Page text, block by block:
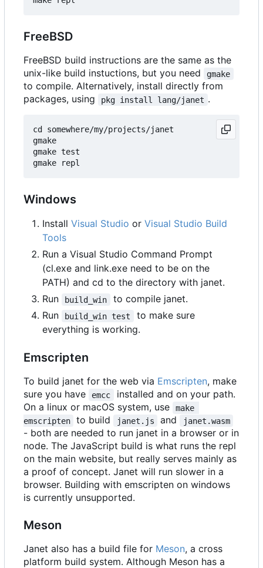
FreeBSD
FreeBSD build instructions are the same as the
unix-like build instuctions, but you need
gmake
to compile. Alternatively, install directly from
packages, using
pkg install lang/janet .
cd somewhere/my/projects/janet
gmake
gmake test
Windows
Install Visual Studio or Visual Studio Build
Tools
Run a Visual Studio Command Prompt
(cl.exe and link.exe need to be on the
PATH) and cd to the directory with janet.
Run
build_win
to compile janet.
Run
build_win test
to make sure
everything is working.
Emscripten
To build janet for the web via Emscripten, make
sure you have
emcc
installed and on your path.
On a linux or macOS system, use
make
emscripten
to build janet.js and janet.wasm
- both are needed to run janet in a browser or in
node. The JavaScript build is what runs the repl
on the main website, but really serves mainly as
a proof of concept. Janet will run slower in a
browser. Building with emscripten on windows
is currently unsupported.
Meson
Janet also has a build file for Meson, a cross
platform build system. Although Meson has a